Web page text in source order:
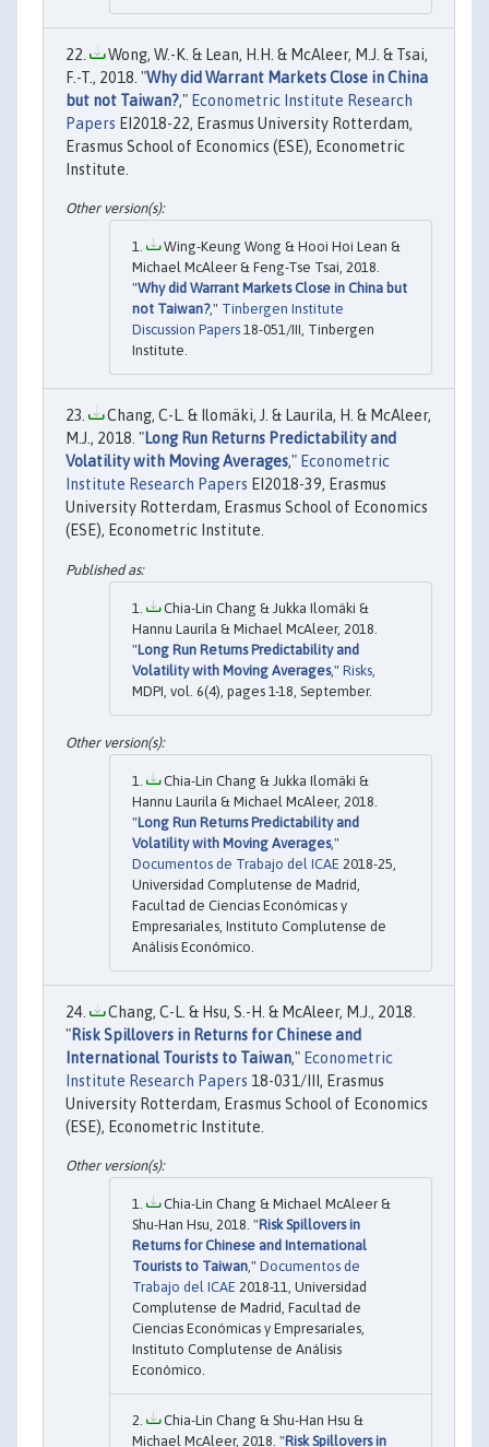
Wong, W.-K. & Lean, H.H. & McAleer, M.J. & Tsai,
F.-T., 2018. "Why did Warrant Markets Close in China
but not Taiwan?," Econometric Institute Research
Papers EI2018-22, Erasmus University Rotterdam,
Erasmus School of Economics (ESE), Econometric
Institute.
Wing-Keung Wong & Hooi Hoi Lean &
Michael McAleer & Feng-Tse Tsai, 2018.
"Why did Warrant Markets Close in China but
not Taiwan?," Tinbergen Institute
Discussion Papers 18-051/III, Tinbergen
Institute.
Chang, C-L. & Ilomäki, J. & Laurila, H. & McAleer,
M.J., 2018. "Long Run Returns Predictability and
Volatility with Moving Averages," Econometric
Institute Research Papers EI2018-39, Erasmus
University Rotterdam, Erasmus School of Economics
(ESE), Econometric Institute.
Chia-Lin Chang & Jukka Ilomäki &
Hannu Laurila & Michael McAleer, 2018.
"Long Run Returns Predictability and
Volatility with Moving Averages," Risks
MDPI, vol. 6(4), pages 1-18, September.
Chia-Lin Chang & Jukka Ilomäki &
Hannu Laurila & Michael McAleer, 2018.
"Long Run Returns Predictability and
Volatility with Moving Averages,"
Documentos de Trabajo del ICAE 2018-25,
Universidad Complutense de Madrid,
Facultad de Ciencias Económicas y
Empresariales, Instituto Complutense de
Análisis Económico.
Chang, C-L. & Hsu, S.-H. & McAleer, M.J., 2018.
"Risk Spillovers in Returns for Chinese and
International Tourists to Taiwan," Econometric
Institute Research Papers 18-031/III, Erasmus
University Rotterdam, Erasmus School of Economics
(ESE), Econometric Institute.
Chia-Lin Chang & Michael McAleer &
Shu-Han Hsu, 2018. "Risk Spillovers in
Returns for Chinese and International
Tourists to Taiwan," Documentos de
Trabajo del ICAE 2018-11, Universidad
Complutense de Madrid, Facultad de
Ciencias Económicas y Empresariales,
Instituto Complutense de Análisis
Económico.
Chia-Lin Chang & Shu-Han Hsu &
Michael McAleer, 2018. "Risk Spillovers in